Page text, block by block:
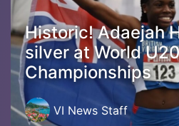
Historic! Adaejah
silver at World
Championships
VI News Staff